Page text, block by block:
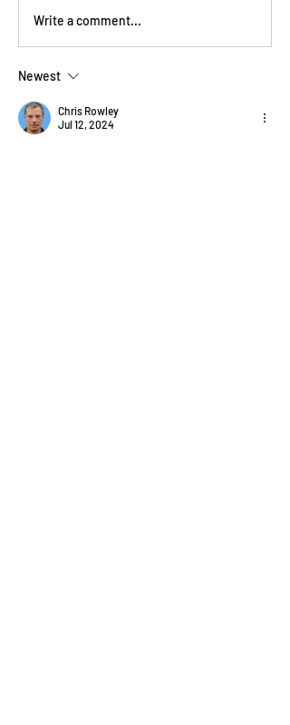
Write a comment...
Newest
Chris Rowley
Jul 12, 2024